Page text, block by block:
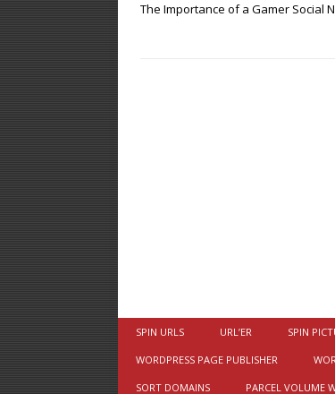
The Importance of a Gamer Social
SPIN URLS URL’ER SPIN
WORDPRESS PAGE PUBLISHER
SORT DOMAINS PARCEL VOLUME